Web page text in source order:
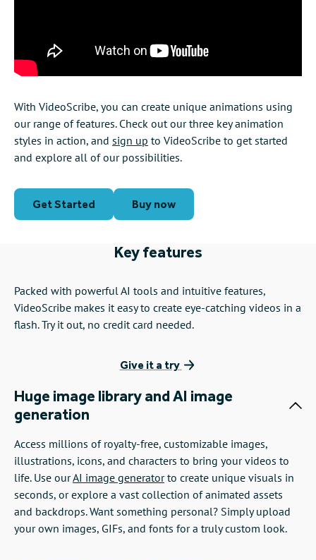
With VideoScribe, you can create unique animations using
our range of features. Check out our three key animation
styles in action, and sign up to VideoScribe to get started
and explore all of our possibilities.
Get Started Buy now
Key features
Packed with powerful AI tools and intuitive features,
VideoScribe makes it easy to create eye-catching videos in a
flash. Try it out, no credit card needed.
Give it a try
Huge image library and AI image
generation
Access millions of royalty-free, customizable images,
illustrations, icons, and characters to bring your videos to
life. Use ourAI image generatorto create unique visuals in
seconds, or explore a vast collection of animated assets
and backdrops. Want something personal? Simply upload
your own images, GIFs, and fonts for a truly custom look.